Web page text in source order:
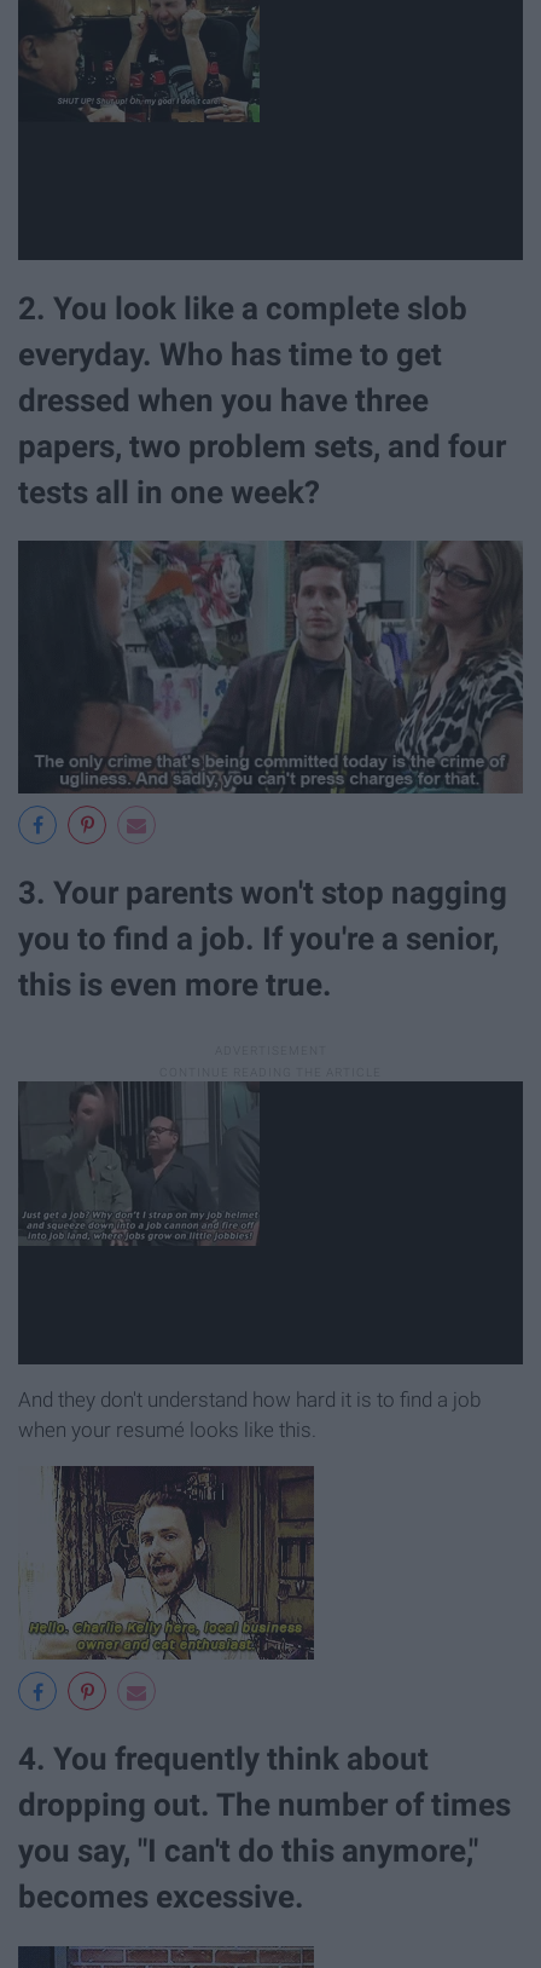
2. You look like a complete slob
everyday. Who has time to get
dressed when you have three
papers, two problem sets, and four
tests all in one week?
3. Your parents won't stop nagging
you to find a job. If you're a senior,
this is even more true.
And they don't understand how hard it is to find a job
when your resumé looks like this.
4. You frequently think about
dropping out. The number of times
you say, "I can't do this anymore,"
becomes excessive.